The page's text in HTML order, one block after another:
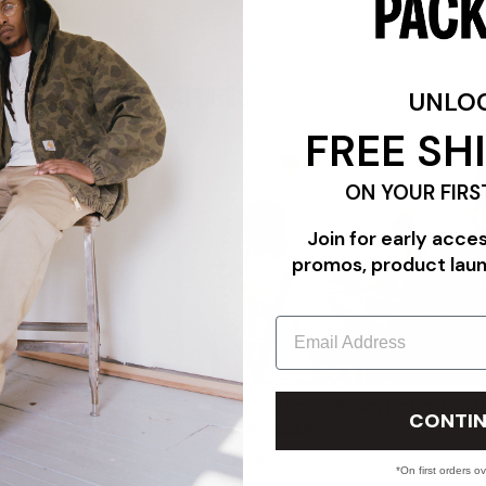
FEATURES
WHITE"
PANADERYA SALVAJE
07/24/26
FREE
ON YOUR
Join for early
promos, product
Email
*On first orders